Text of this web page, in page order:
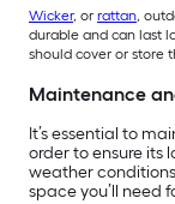
Wicker, or rattan,
durable and can last
should cover or store
Maintenance
It’s essential to
order to ensure its
weather
space you’ll need